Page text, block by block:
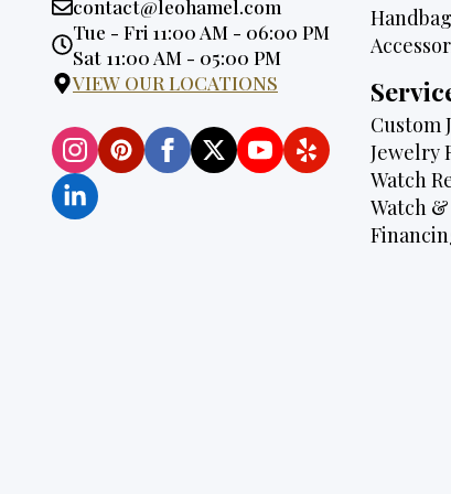
Email:
contact@leohamel.com
Opening
Hours:
Tue - Fri 11:00 AM - 06:00 PM
Sat 11:00 AM - 05:00 PM
VIEW OUR LOCATIONS
Custom
Jewelry
Watch
Watch